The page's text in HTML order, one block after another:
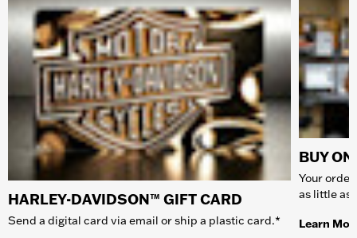
HARLEY-DAVIDSON™ GIFT CARD
Send a digital card via email or ship a plastic card.*
BUY
Your
as little as
Learn